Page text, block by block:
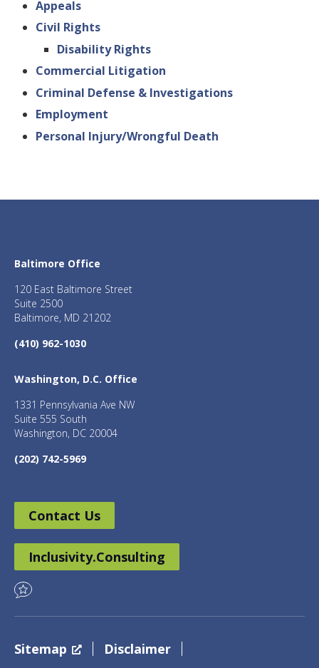
Appeals
Civil Rights
Disability Rights
Commercial Litigation
Criminal Defense & Investigations
Employment
Personal Injury/Wrongful Death
Baltimore Office
120 East Baltimore Street
Suite 2500
Baltimore, MD 21202
(410) 962-1030
Washington, D.C. Office
1331 Pennsylvania Ave NW
Suite 555 South
Washington, DC 20004
(202) 742-5969
Contact Us
Inclusivity.Consulting
Sitemap Disclaimer